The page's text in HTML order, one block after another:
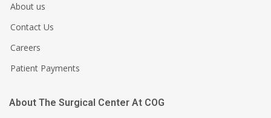
About us
Contact Us
Careers
Patient Payments
About The Surgical Center At COG